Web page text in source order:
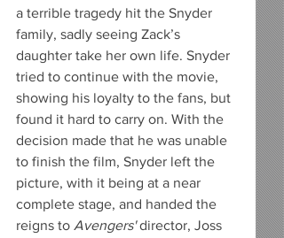
a terrible tragedy hit the Snyder
family, sadly seeing Zack’s
daughter take her own life. Snyder
tried to continue with the movie,
showing his loyalty to the fans, but
found it hard to carry on. With the
decision made that he was unable
to finish the film, Snyder left the
picture, with it being at a near
complete stage, and handed the
reigns to Avengers' director, Joss